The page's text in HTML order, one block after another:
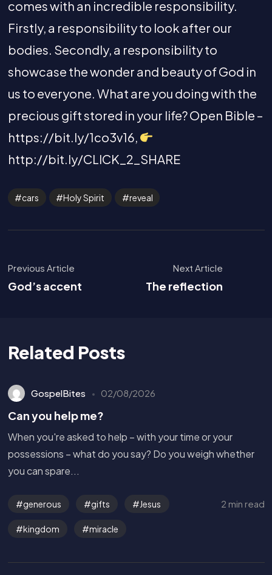
comes with an incredible responsibility.
Firstly, a responsibility to look after our
bodies. Secondly, a responsibility to
showcase the wonder and beauty of God in
us to everyone. What are you doing with the
precious gift stored in your life? Open Bible –
https://bit.ly/1co3v16,
http://bit.ly/CLICK_2_SHARE
cars Holy Spirit reveal
Previous Article
God’s accent
Next Article
The reflection
Related Posts
GospelBites 02/08/2026
Can you help me?
When you're asked to help – with your time or your
possessions – what do you say? Do you weigh whether
you can spare...
generous gifts Jesus
kingdom miracle
2 min read